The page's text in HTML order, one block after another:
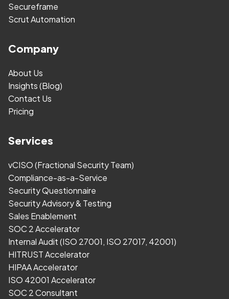
Secureframe
Scrut Automation
Company
About Us
Insights (Blog)
Contact Us
Pricing
Services
vCISO (Fractional Security Team)
Compliance-as-a-Service
Security Questionnaire
Security Advisory & Testing
Sales Enablement
SOC 2 Accelerator
Internal Audit (ISO 27001, ISO 27017, 42001)
HITRUST Accelerator
HIPAA Accelerator
ISO 42001 Accelerator
SOC 2 Consultant